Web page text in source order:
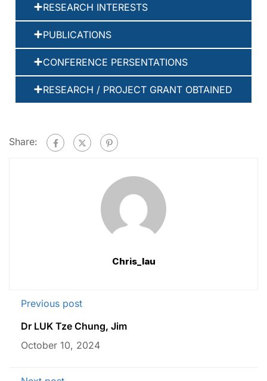
RESEARCH INTERESTS
PUBLICATIONS
CONFERENCE PERSENTATIONS
RESEARCH / PROJECT GRANT OBTAINED
Share:
Chris_lau
Previous post
Dr LUK Tze Chung, Jim
October 10, 2024